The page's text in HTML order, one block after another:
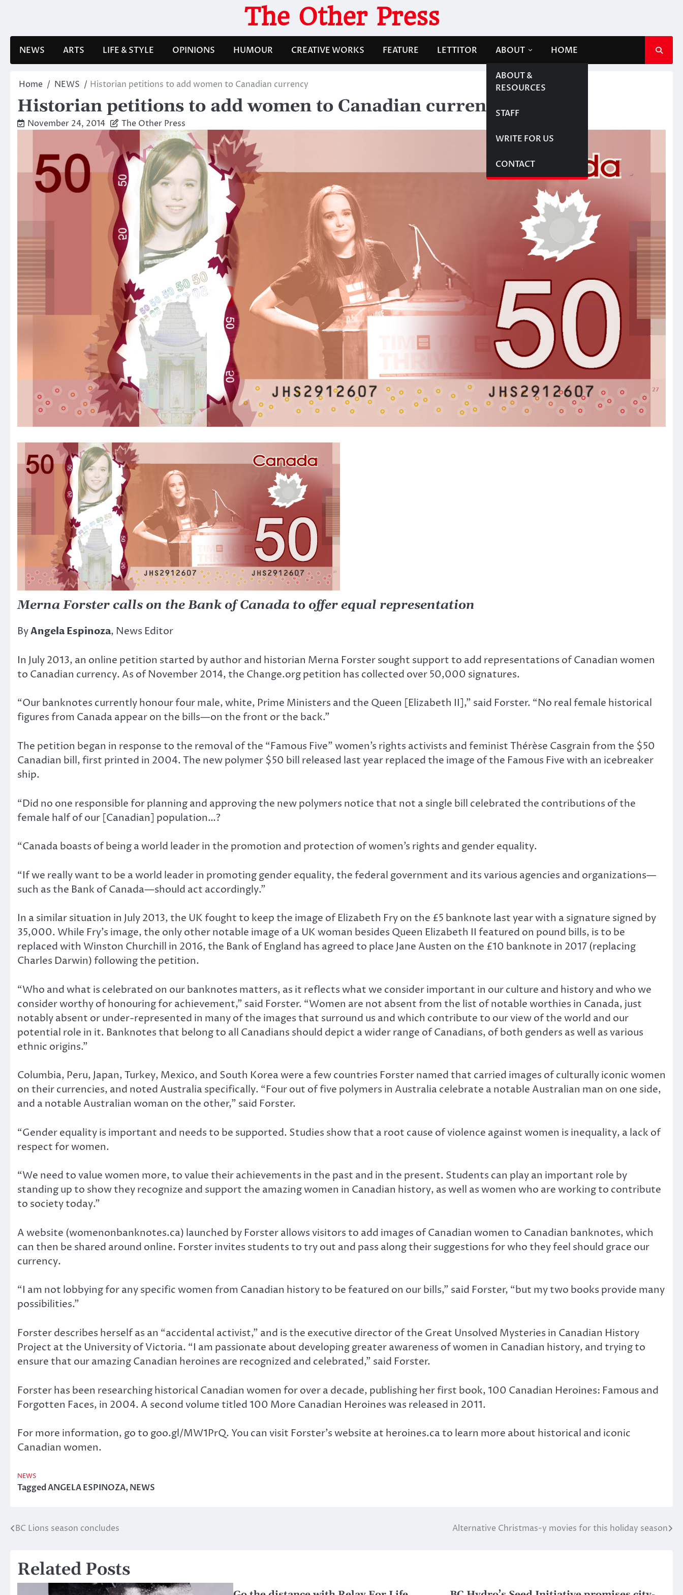
The Other Press
NEWS ARTS LIFE & STYLE OPINIONS HUMOUR CREATIVE WORKS FEATURE LETTITOR ABOUT
ABOUT &
RESOURCES
STAFF
WRITE FOR US
CONTACT
HOME
Home NEWS Historian petitions to add women to Canadian currency
Historian petitions to add women to Canadian currency
November 24, 2014 The Other Press
Merna Forster calls on the Bank of Canada to offer equal representation
ByAngela Espinoza, News Editor
In July 2013, an online petition started by author and historian Merna Forster sought support to add representations of Canadian women
to Canadian currency. As of November 2014, the Change.org petition has collected over 50,000 signatures.
“Our banknotes currently honour four male, white, Prime Ministers and the Queen [Elizabeth II],” said Forster. “No real female historical
figures from Canada appear on the bills—on the front or the back.”
The petition began in response to the removal of the “Famous Five” women’s rights activists and feminist Thérèse Casgrain from the $50
Canadian bill, first printed in 2004. The new polymer $50 bill released last year replaced the image of the Famous Five with an icebreaker
ship.
“Did no one responsible for planning and approving the new polymers notice that not a single bill celebrated the contributions of the
female half of our [Canadian] population…?
“Canada boasts of being a world leader in the promotion and protection of women’s rights and gender equality.
“If we really want to be a world leader in promoting gender equality, the federal government and its various agencies and organizations—
such as the Bank of Canada—should act accordingly.”
In a similar situation in July 2013, the UK fought to keep the image of Elizabeth Fry on the £5 banknote last year with a signature signed by
35,000. While Fry’s image, the only other notable image of a UK woman besides Queen Elizabeth II featured on pound bills, is to be
replaced with Winston Churchill in 2016, the Bank of England has agreed to place Jane Austen on the £10 banknote in 2017 (replacing
Charles Darwin) following the petition.
“Who and what is celebrated on our banknotes matters, as it reflects what we consider important in our culture and history and who we
consider worthy of honouring for achievement,” said Forster. “Women are not absent from the list of notable worthies in Canada, just
notably absent or under-represented in many of the images that surround us and which contribute to our view of the world and our
potential role in it. Banknotes that belong to all Canadians should depict a wider range of Canadians, of both genders as well as various
ethnic origins.”
Columbia, Peru, Japan, Turkey, Mexico, and South Korea were a few countries Forster named that carried images of culturally iconic women
on their currencies, and noted Australia specifically. “Four out of five polymers in Australia celebrate a notable Australian man on one side,
and a notable Australian woman on the other,” said Forster.
“Gender equality is important and needs to be supported. Studies show that a root cause of violence against women is inequality, a lack of
respect for women.
“We need to value women more, to value their achievements in the past and in the present. Students can play an important role by
standing up to show they recognize and support the amazing women in Canadian history, as well as women who are working to contribute
to society today.”
A website (womenonbanknotes.ca) launched by Forster allows visitors to add images of Canadian women to Canadian banknotes, which
can then be shared around online. Forster invites students to try out and pass along their suggestions for who they feel should grace our
currency.
“I am not lobbying for any specific women from Canadian history to be featured on our bills,” said Forster, “but my two books provide many
possibilities.”
Forster describes herself as an “accidental activist,” and is the executive director of the Great Unsolved Mysteries in Canadian History
Project at the University of Victoria. “I am passionate about developing greater awareness of women in Canadian history, and trying to
ensure that our amazing Canadian heroines are recognized and celebrated,” said Forster.
Forster has been researching historical Canadian women for over a decade, publishing her first book, 100 Canadian Heroines: Famous and
Forgotten Faces, in 2004. A second volume titled 100 More Canadian Heroines was released in 2011.
For more information, go to goo.gl/MW1PrQ. You can visit Forster’s website at heroines.ca to learn more about historical and iconic
Canadian women.
NEWS
TaggedANGELA ESPINOZA,NEWS
Post
BC Lions season concludes Alternative Christmas-y movies for this holiday season
Related Posts